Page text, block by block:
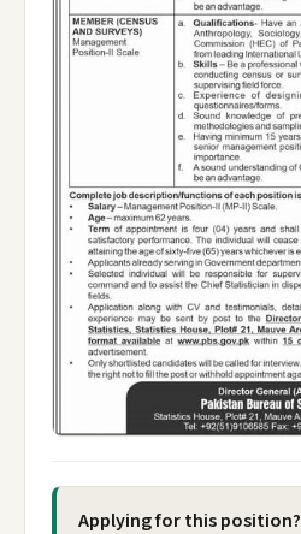
Applying for this position?